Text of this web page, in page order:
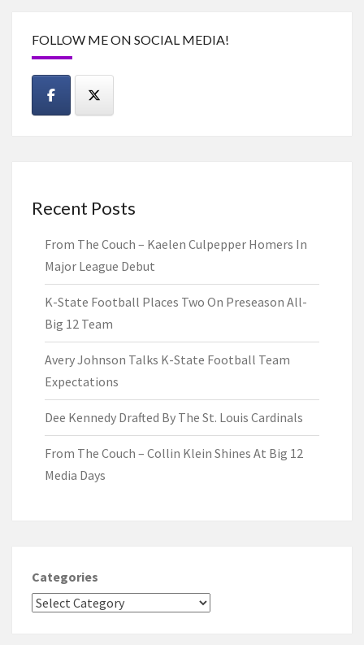
FOLLOW ME ON SOCIAL MEDIA!
Recent Posts
From The Couch – Kaelen Culpepper Homers In
Major League Debut
K-State Football Places Two On Preseason All-
Big 12 Team
Avery Johnson Talks K-State Football Team
Expectations
Dee Kennedy Drafted By The St. Louis Cardinals
From The Couch – Collin Klein Shines At Big 12
Media Days
Categories